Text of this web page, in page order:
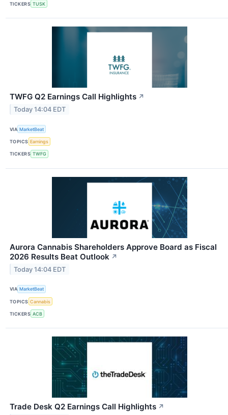
TICKERS TUSK
TWFG Q2 Earnings Call Highlights ↗
Today 14:04 EDT
VIA MarketBeat
TOPICS Earnings
TICKERS TWFG
Aurora Cannabis Shareholders Approve Board as Fiscal
2026 Results Beat Outlook ↗
Today 14:04 EDT
VIA MarketBeat
TOPICS Cannabis
TICKERS ACB
Trade Desk Q2 Earnings Call Highlights ↗